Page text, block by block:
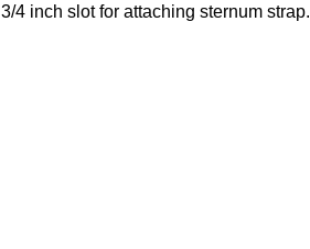
inch slot for attaching sternum strap.